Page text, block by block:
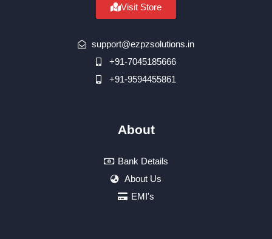
Visit Store
support@ezpzsolutions.in
+91-7045185666
+91-9594455861
About
Bank Details
About Us
EMI's